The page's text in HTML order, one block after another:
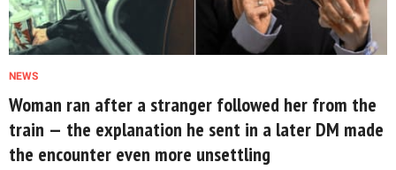
NEWS
Woman ran after a stranger followed her from the
train — the explanation he sent in a later DM made
the encounter even more unsettling